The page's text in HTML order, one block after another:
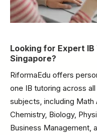
Looking for Expert
Singapore?
RiformaEdu offers
one IB tutoring across all
subjects, including Math
Chemistry, Biology,
Business Management,